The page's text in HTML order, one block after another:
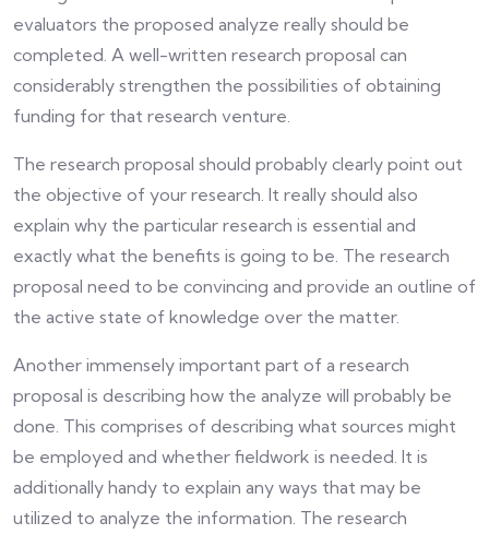
evaluators the proposed analyze really should be
completed. A well-written research proposal can
considerably strengthen the possibilities of obtaining
funding for that research venture.
The research proposal should probably clearly point out
the objective of your research. It really should also
explain why the particular research is essential and
exactly what the benefits is going to be. The research
proposal need to be convincing and provide an outline of
the active state of knowledge over the matter.
Another immensely important part of a research
proposal is describing how the analyze will probably be
done. This comprises of describing what sources might
be employed and whether fieldwork is needed. It is
additionally handy to explain any ways that may be
utilized to analyze the information. The research